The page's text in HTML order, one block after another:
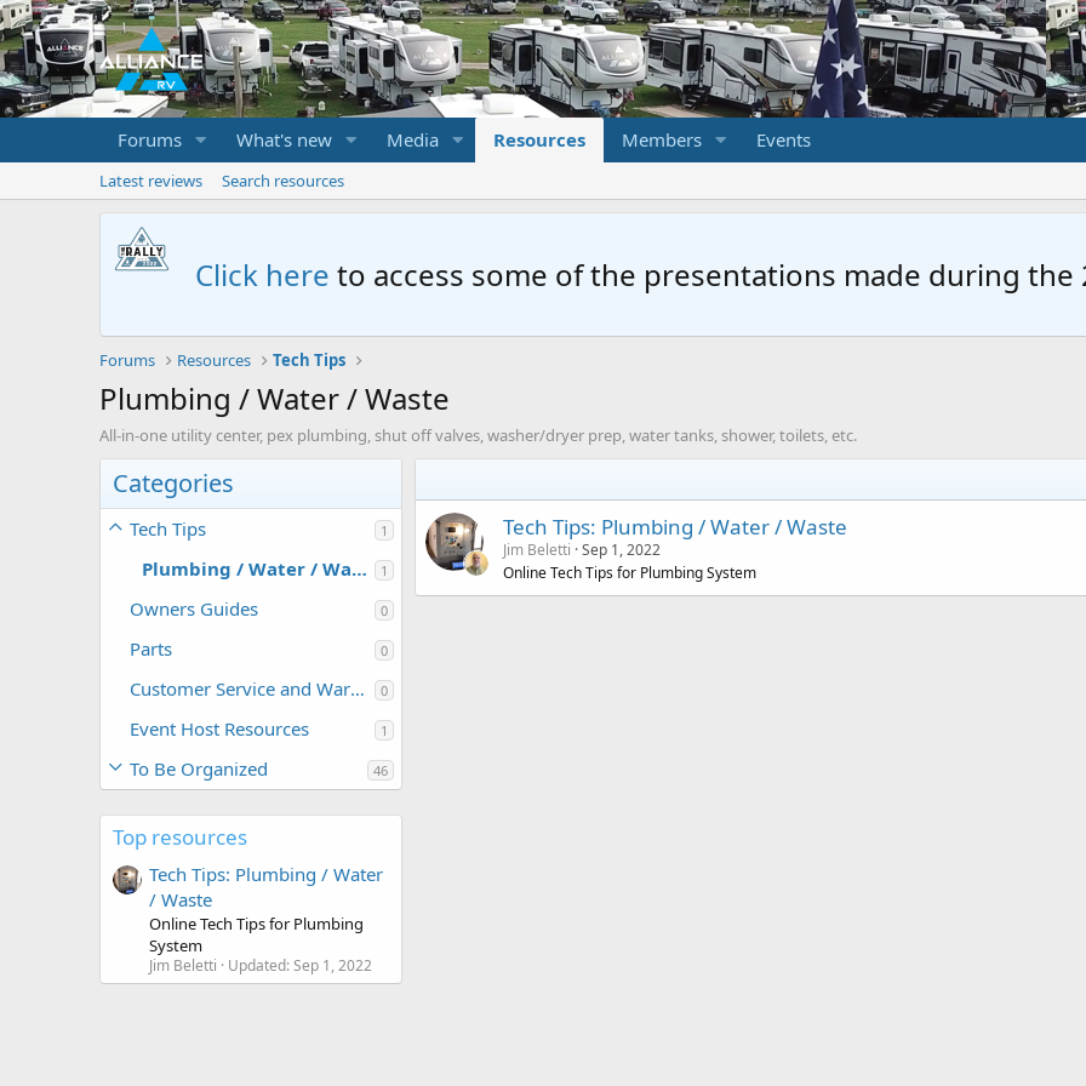
Forums What's new Media Resources Members Events
Latest reviews Search resources
Click here to access some of the presentations made during the
Forums Resources Tech Tips
Plumbing / Water / Waste
All-in-one utility center, pex plumbing, shut off valves, washer/dryer prep, water tanks, shower, toilets, etc.
Categories
Tech Tips 1
Plumbing / Water / Waste 1
Owners Guides 0
Parts 0
Customer Service and Warranty Information 0
Event Host Resources 1
To Be Organized 46
Top resources
Tech Tips: Plumbing / Water
/ Waste
Online Tech Tips for Plumbing
System
Jim Beletti Updated:Sep 1, 2022
Tech Tips: Plumbing / Water / Waste
Jim Beletti Sep 1, 2022
Online Tech Tips for Plumbing System